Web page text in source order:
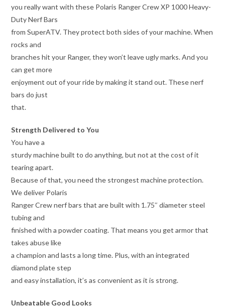
you really want with these Polaris Ranger Crew XP 1000 Heavy-
Duty Nerf Bars
from SuperATV. They protect both sides of your machine. When
rocks and
branches hit your Ranger, they won’t leave ugly marks. And you
can get more
enjoyment out of your ride by making it stand out. These nerf
bars do just
that.
Strength Delivered to You
You have a
sturdy machine built to do anything, but not at the cost of it
tearing apart.
Because of that, you need the strongest machine protection.
We deliver Polaris
Ranger Crew nerf bars that are built with 1.75″ diameter steel
tubing and
finished with a powder coating. That means you get armor that
takes abuse like
a champion and lasts a long time. Plus, with an integrated
diamond plate step
and easy installation, it’s as convenient as it is strong.
Unbeatable Good Looks